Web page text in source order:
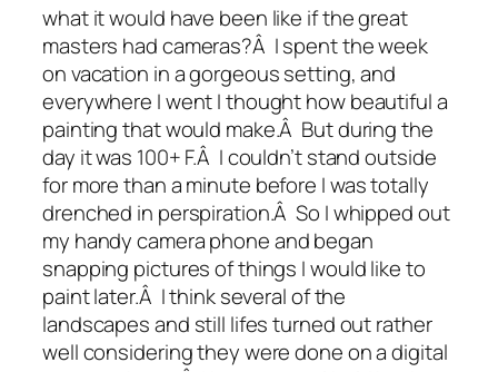
what it would have been like if the great
masters had cameras?Â I spent the week
on vacation in a gorgeous setting, and
everywhere I went I thought how beautiful a
painting that would make.Â But during the
day it was 100+ F.Â I couldn’t stand outside
for more than a minute before I was totally
drenched in perspiration.Â So I whipped out
my handy camera phone and began
snapping pictures of things I would like to
paint later.Â I think several of the
landscapes and still lifes turned out rather
well considering they were done on a digital